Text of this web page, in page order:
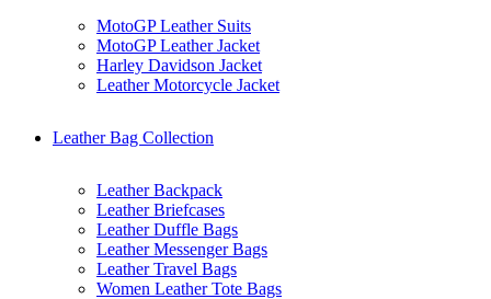
MotoGP Leather Suits
MotoGP Leather Jacket
Harley Davidson Jacket
Leather Motorcycle Jacket
Leather Bag Collection
Leather Backpack
Leather Briefcases
Leather Duffle Bags
Leather Messenger Bags
Leather Travel Bags
Women Leather Tote Bags